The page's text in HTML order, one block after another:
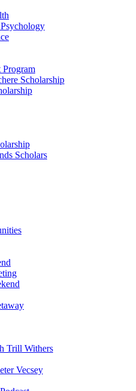
Program
Scholarship
Scholars
Trill Withers
Vecsey